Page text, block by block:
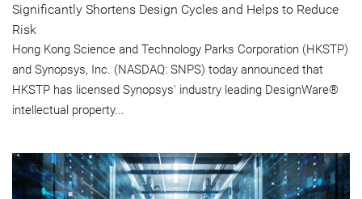
Significantly Shortens Design Cycles and Helps to Reduce
Risk
Hong Kong Science and Technology Parks Corporation (HKSTP)
and Synopsys, Inc. (NASDAQ: SNPS) today announced that
HKSTP has licensed Synopsys' industry leading DesignWare®
intellectual property...